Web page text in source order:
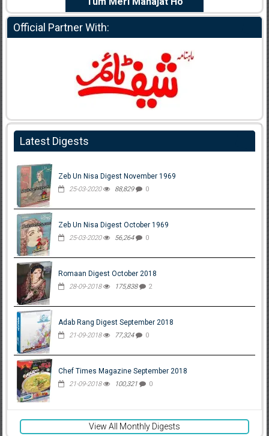
Official Partner With:
Latest Digests
Zeb Un Nisa Digest November 1969
25-03-2020 88,829 0
Zeb Un Nisa Digest October 1969
25-03-2020 56,264 0
Romaan Digest October 2018
28-09-2018 175,838 2
Adab Rang Digest September 2018
21-09-2018 77,324 0
Chef Times Magazine September 2018
21-09-2018 100,321 0
View All Monthly Digests